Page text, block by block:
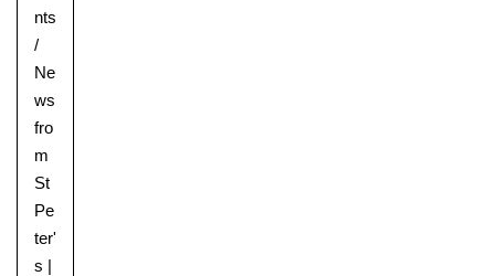
Upper School
Years 6-8
nts
/
Ne
ws
fro
m
St
Pe
ter'
s |